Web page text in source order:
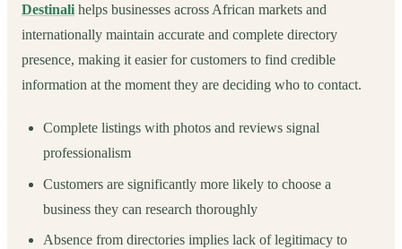
Destinalihelps businesses across African markets and
internationally maintain accurate and complete directory
presence, making it easier for customers to find credible
information at the moment they are deciding who to contact.
Complete listings with photos and reviews signal
professionalism
Customers are significantly more likely to choose a
business they can research thoroughly
Absence from directories implies lack of legitimacy to